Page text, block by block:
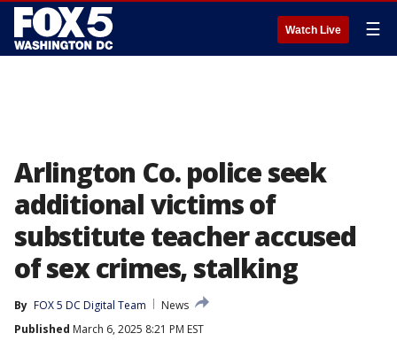
Watch Live ☰
Arlington Co. police seek
additional victims of
substitute teacher accused
of sex crimes, stalking
By FOX 5 DC Digital Team
News
Published March 6, 2025 8:21 PM EST